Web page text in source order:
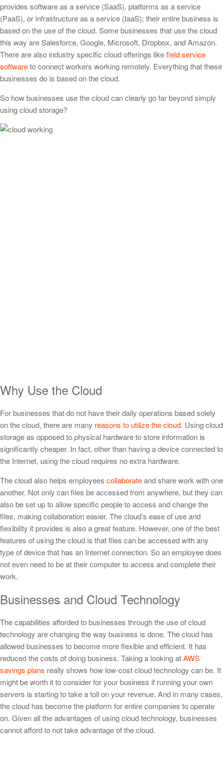
provides software as a service (SaaS), platforms as a service
(PaaS), or infrastructure as a service (IaaS); their entire business is
based on the use of the cloud. Some businesses that use the cloud
this way are Salesforce, Google, Microsoft, Dropbox, and Amazon.
There are also industry specific cloud offerings likefield service
softwareto connect workers working remotely. Everything that these
businesses do is based on the cloud.
So how businesses use the cloud can clearly go far beyond simply
using cloud storage?
Why Use the Cloud
For businesses that do not have their daily operations based solely
on the cloud, there are many reasons to utilize the cloud. Using cloud
storage as opposed to physical hardware to store information is
significantly cheaper. In fact, other than having a device connected to
the Internet, using the cloud requires no extra hardware.
The cloud also helps employees collaborateand share work with one
another. Not only can files be accessed from anywhere, but they can
also be set up to allow specific people to access and change the
files, making collaboration easier. The cloud’s ease of use and
flexibility it provides is also a great feature. However, one of the best
features of using the cloud is that files can be accessed with any
type of device that has an Internet connection. So an employee does
not even need to be at their computer to access and complete their
work.
Businesses and Cloud Technology
The capabilities afforded to businesses through the use of cloud
technology are changing the way business is done. The cloud has
allowed businesses to become more flexible and efficient. It has
reduced the costs of doing business. Taking a looking atAWS
savings plans really shows how low-cost cloud technology can be. It
might be worth it to consider for your business if running your own
servers is starting to take a toll on your revenue. And in many cases,
the cloud has become the platform for entire companies to operate
on. Given all the advantages of using cloud technology, businesses
cannot afford to not take advantage of the cloud.